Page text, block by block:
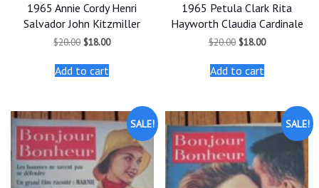
1965 Annie Cordy Henri
Salvador John Kitzmiller
$20.00 Original
was:
$20.00.
$18.00Current
Add to cart
1965 Petula Clark Rita
Hayworth Claudia Cardinale
$20.00 Original
was:
$20.00.
$18.00Current
Add to cart
SALE! SALE!